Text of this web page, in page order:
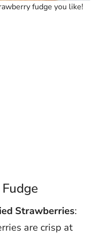
fudge you like!
Strawberries:
are crisp at